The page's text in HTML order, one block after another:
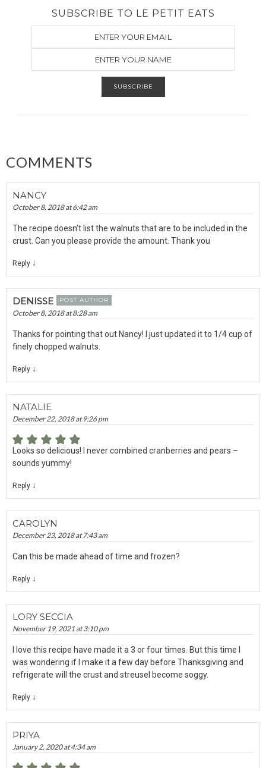
SUBSCRIBE TO LE PETIT EATS
COMMENTS
NANCY
October 8, 2018 at 6:42 am
The recipe doesn’t list the walnuts that are to be included in the
crust. Can you please provide the amount. Thank you
Reply ↓
DENISSE POST AUTHOR
October 8, 2018 at 8:28 am
Thanks for pointing that out Nancy! I just updated it to 1/4 cup of
finely chopped walnuts.
Reply ↓
NATALIE
December 22, 2018 at 9:26 pm
Looks so delicious! I never combined cranberries and pears –
sounds yummy!
Reply ↓
CAROLYN
December 23, 2018 at 7:43 am
Can this be made ahead of time and frozen?
Reply ↓
LORY SECCIA
November 19, 2021 at 3:10 pm
I love this recipe have made it a 3 or four times. But this time I
was wondering if I make it a few day before Thanksgiving and
refrigerate will the crust and streusel become soggy.
Reply ↓
PRIYA
January 2, 2020 at 4:34 am